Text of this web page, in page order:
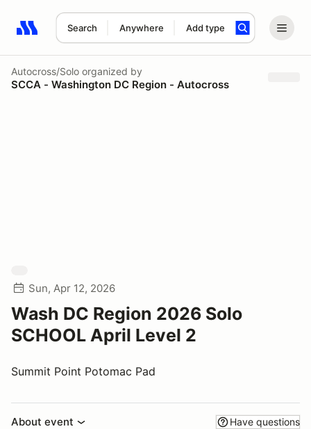
Search Anywhere Add type
Search results: No search term
Autocross/Solo organized by
SCCA - Washington DC Region - Autocross
Sun, Apr 12, 2026
Wash DC Region 2026 Solo
SCHOOL April Level 2
Summit Point Potomac Pad
About event Have questions